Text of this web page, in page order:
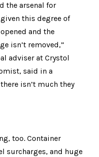
the arsenal for
this degree of
and the
isn’t removed,”
adviser at Crystol
said in a
isn’t much they
too. Container
surcharges, and huge